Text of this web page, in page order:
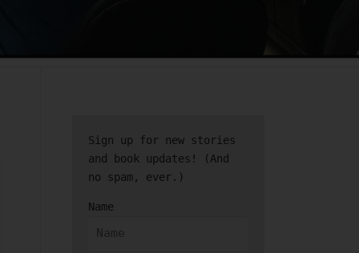
Sign up for new stories
and book updates! (And
no spam, ever.)
Name